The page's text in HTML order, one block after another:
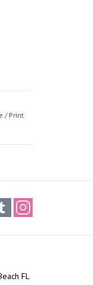
/ Print
FL